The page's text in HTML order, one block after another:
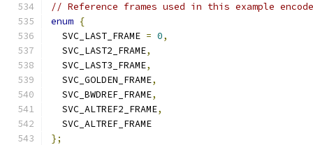
// Reference frames used in this example
enum {
  SVC_LAST_FRAME
= 0,
  SVC_LAST2_FRAME
,
  SVC_LAST3_FRAME
,
  SVC_GOLDEN_FRAME
,
  SVC_BWDREF_FRAME
,
  SVC_ALTREF2_FRAME
,
  SVC_ALTREF_FRAME
};